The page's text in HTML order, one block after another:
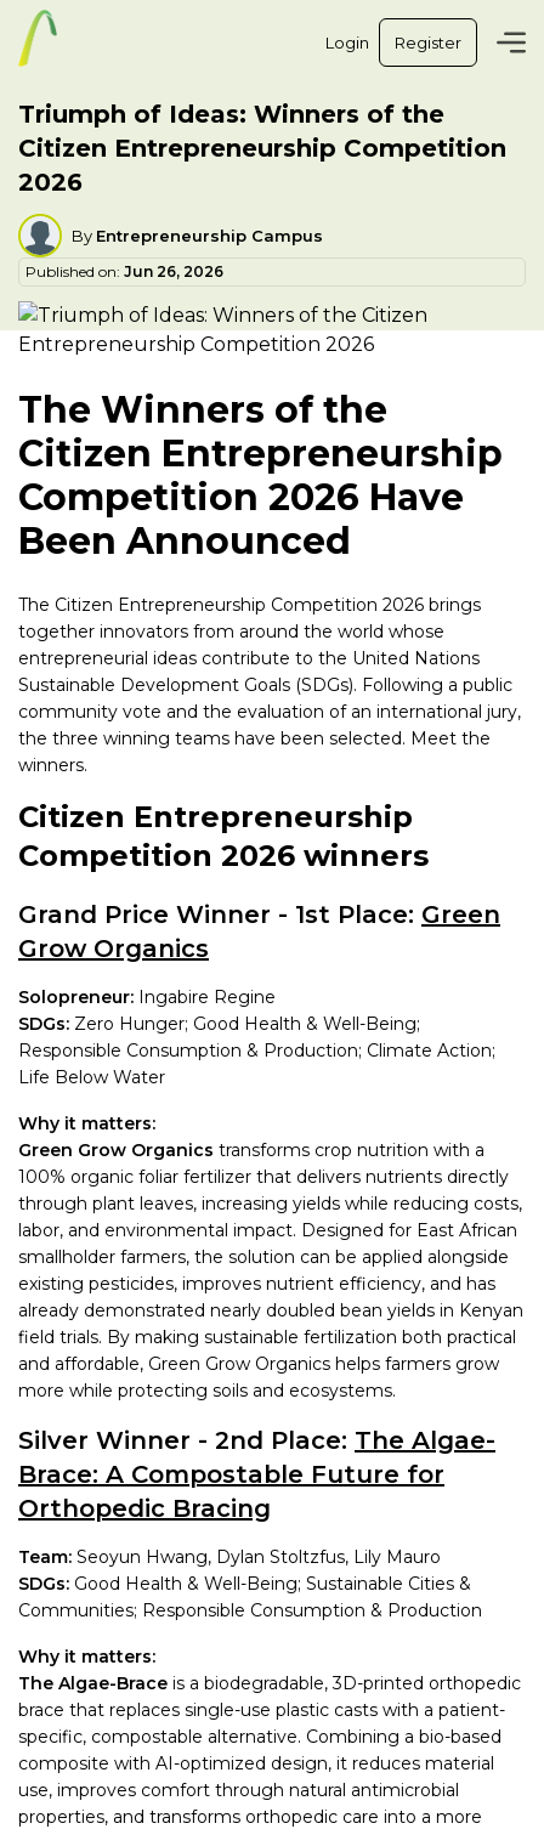
Login Register
Triumph of Ideas: Winners of the
Citizen Entrepreneurship Competition
2026
Published on: Jun 26, 2026
By Entrepreneurship Campus
The Winners of the
Citizen Entrepreneurship
Competition 2026 Have
Been Announced
The Citizen Entrepreneurship Competition 2026 brings
together innovators from around the world whose
entrepreneurial ideas contribute to the United Nations
Sustainable Development Goals (SDGs). Following a public
community vote and the evaluation of an international jury,
the three winning teams have been selected. Meet the
winners.
Citizen Entrepreneurship
Competition 2026 winners
Grand Price Winner - 1st Place: Green
Grow Organics
Solopreneur: Ingabire Regine
SDGs: Zero Hunger; Good Health & Well-Being;
Responsible Consumption & Production; Climate Action;
Life Below Water
Why it matters:
Green Grow Organics transforms crop nutrition with a
100% organic foliar fertilizer that delivers nutrients directly
through plant leaves, increasing yields while reducing costs,
labor, and environmental impact. Designed for East African
smallholder farmers, the solution can be applied alongside
existing pesticides, improves nutrient efficiency, and has
already demonstrated nearly doubled bean yields in Kenyan
field trials. By making sustainable fertilization both practical
and affordable, Green Grow Organics helps farmers grow
more while protecting soils and ecosystems.
Silver Winner - 2nd Place: The Algae-
Brace: A Compostable Future for
Orthopedic Bracing
Team: Seoyun Hwang, Dylan Stoltzfus, Lily Mauro
SDGs: Good Health & Well-Being; Sustainable Cities &
Communities; Responsible Consumption & Production
Why it matters:
The Algae-Brace is a biodegradable, 3D-printed orthopedic
brace that replaces single-use plastic casts with a patient-
specific, compostable alternative. Combining a bio-based
composite with AI-optimized design, it reduces material
use, improves comfort through natural antimicrobial
properties, and transforms orthopedic care into a more